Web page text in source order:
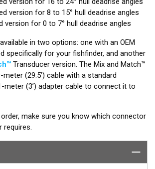
version for 8 to 15° hull deadrise angles
version for 0 to 7° hull deadrise angles
in two options: one with an OEM
specifically for your fishfinder, and another
Transducer version. The Mix and Match™
(29.5’) cable with a standard
meter (3’) adapter cable to connect it to
make sure you know which connector